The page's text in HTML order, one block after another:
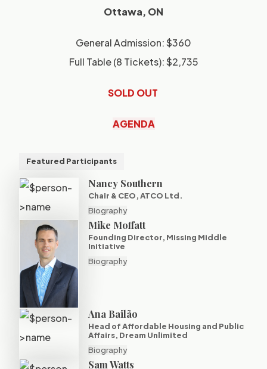
Ottawa, ON
General Admission: $360
Full Table (8 Tickets): $2,735
SOLD OUT
AGENDA
Featured Participants
Nancy Southern
Chair & CEO, ATCO Ltd.
Biography
Mike Moffatt
Founding Director, Missing Middle
Initiative
Biography
Ana Bailão
Head of Affordable Housing and Public
Affairs, Dream Unlimited
Biography
Sam Watts